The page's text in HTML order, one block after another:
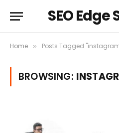
SEO
Home » Posts Tagged
BROWSING: